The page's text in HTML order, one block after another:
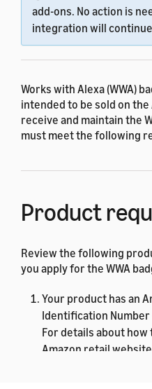
add-ons. No action is
integration will
Works with Alexa (WWA)
intended to be sold on
receive and maintain the
must meet the following
Product
Review the following
you apply for the WWA
Your product has an
Identification Number
For details about how
Amazon retail
product to the store.